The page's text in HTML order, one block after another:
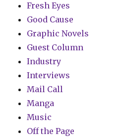
Fresh Eyes
Good Cause
Graphic Novels
Guest Column
Industry
Interviews
Mail Call
Manga
Music
Off the Page